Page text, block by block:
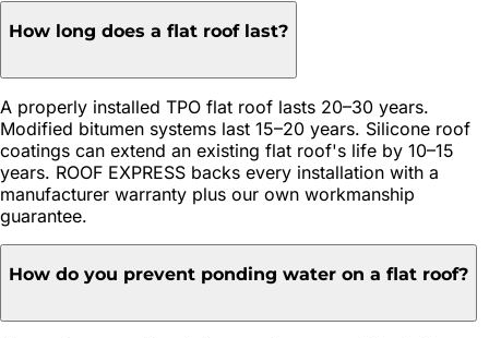
How long does a flat roof last?
A properly installed TPO flat roof lasts 20–30 years.
Modified bitumen systems last 15–20 years. Silicone roof
coatings can extend an existing flat roof's life by 10–15
years. ROOF EXPRESS backs every installation with a
manufacturer warranty plus our own workmanship
guarantee.
How do you prevent ponding water on a flat roof?